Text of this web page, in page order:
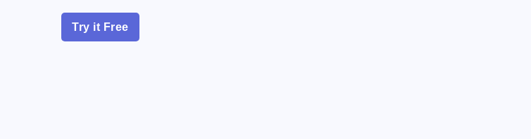
Try it Free